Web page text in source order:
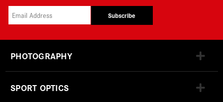
Subscribe
PHOTOGRAPHY
SPORT OPTICS